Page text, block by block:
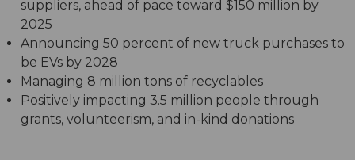
suppliers, ahead of pace toward $150 million by
2025
Announcing 50 percent of new truck purchases to
be EVs by 2028
Managing 8 million tons of recyclables
Positively impacting 3.5 million people through
grants, volunteerism, and in-kind donations